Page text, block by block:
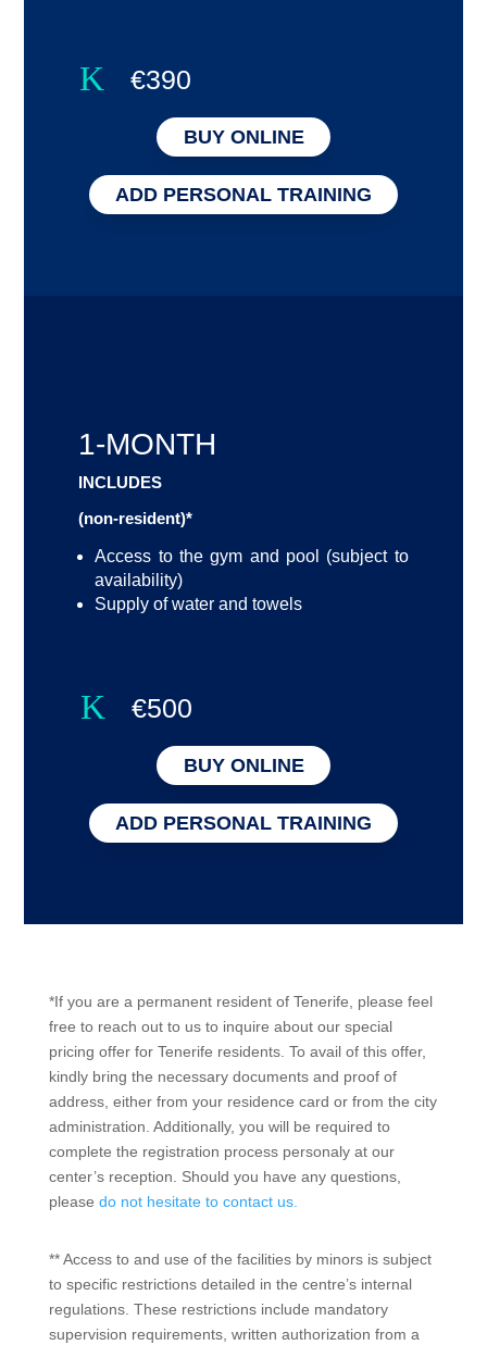
K €390
BUY ONLINE
ADD PERSONAL TRAINING
1-MONTH
INCLUDES
(non-resident)*
Access to the gym and pool (subject to
availability)
Supply of water and towels
K €500
BUY ONLINE
ADD PERSONAL TRAINING
*If you are a permanent resident of Tenerife, please feel
free to reach out to us to inquire about our special
pricing offer for Tenerife residents. To avail of this offer,
kindly bring the necessary documents and proof of
address, either from your residence card or from the city
administration. Additionally, you will be required to
complete the registration process personaly at our
center’s reception. Should you have any questions,
please do not hesitate to contact us.
**Access to and use of the facilities by minors is subject
to specific restrictions detailed in the centre’s internal
regulations. These restrictions include mandatory
supervision requirements, written authorization from a